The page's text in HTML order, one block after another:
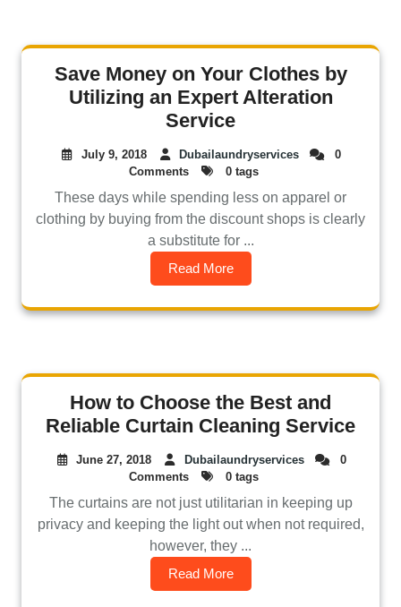
Save Money on Your Clothes by
Utilizing an Expert Alteration
Service
July 9, 2018 Dubailaundryservices
0
Comments
0 tags
These days while spending less on apparel or
clothing by buying from the discount shops is clearly
a substitute for ...
Read More
How to Choose the Best and
Reliable Curtain Cleaning Service
June 27, 2018 Dubailaundryservices
0
Comments
0 tags
The curtains are not just utilitarian in keeping up
privacy and keeping the light out when not required,
however, they ...
Read More